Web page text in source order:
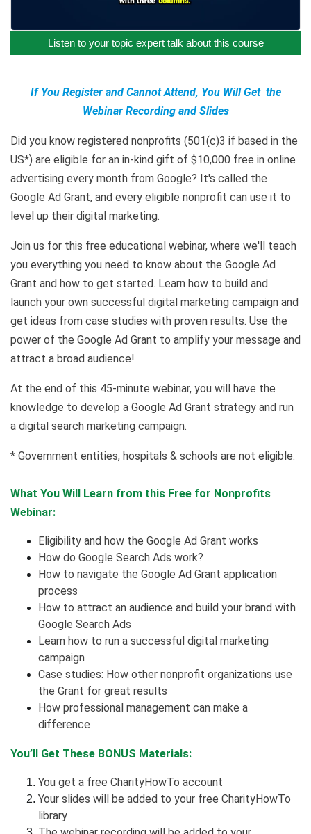
Listen to your topic expert talk about this course
If You Register and Cannot Attend, You Will Get the
Webinar Recording and Slides
Did you know registered nonprofits (501(c)3 if based in the
US*) are eligible for an in-kind gift of $10,000 free in online
advertising every month from Google? It's called the
Google Ad Grant, and every eligible nonprofit can use it to
level up their digital marketing.
Join us for this free educational webinar, where we'll teach
you everything you need to know about the Google Ad
Grant and how to get started. Learn how to build and
launch your own successful digital marketing campaign and
get ideas from case studies with proven results. Use the
power of the Google Ad Grant to amplify your message and
attract a broad audience!
At the end of this 45-minute webinar, you will have the
knowledge to develop a Google Ad Grant strategy and run
a digital search marketing campaign.
* Government entities, hospitals & schools are not eligible.
What You Will Learn from this Free for Nonprofits
Webinar:
Eligibility and how the Google Ad Grant works
How do Google Search Ads work?
How to navigate the Google Ad Grant application
process
How to attract an audience and build your brand with
Google Search Ads
Learn how to run a successful digital marketing
campaign
Case studies: How other nonprofit organizations use
the Grant for great results
How professional management can make a
difference
You’ll Get These BONUS Materials:
You get a free CharityHowTo account
Your slides will be added to your free CharityHowTo
library